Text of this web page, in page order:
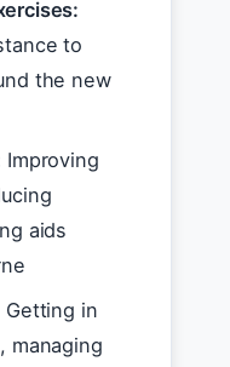
to
the new
Improving
aids
Getting in
managing